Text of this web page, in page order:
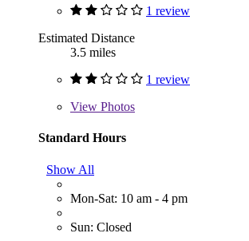
1 review
Estimated Distance
3.5 miles
1 review
View Photos
Standard Hours
Show All
Mon-Sat: 10 am - 4 pm
Sun: Closed